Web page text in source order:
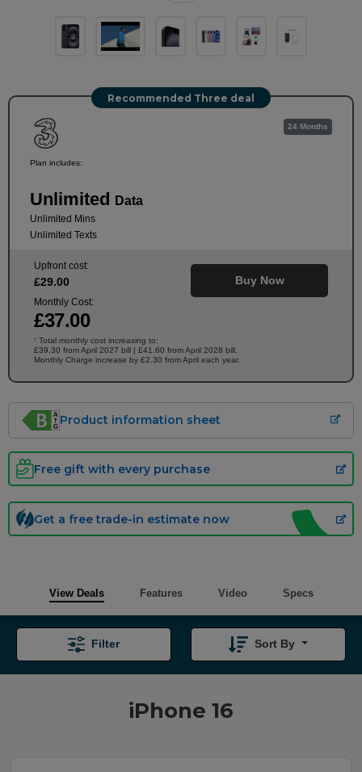
Recommended Three deal
Plan includes:
Unlimited Data
Unlimited Mins
Unlimited Texts
24 Months
Upfront cost:
£29.00
Monthly Cost:
£37.00
Buy Now
† Total monthly cost increasing to:
£39.30 from April 2027 bill | £41.60 from April 2028 bill.
Monthly Charge increase by £2.30 from April each year.
Product information sheet
Free gift with every purchase
Get a free trade-in estimate now
View Deals Features Video Specs
iPhone 16
Filter Sort By